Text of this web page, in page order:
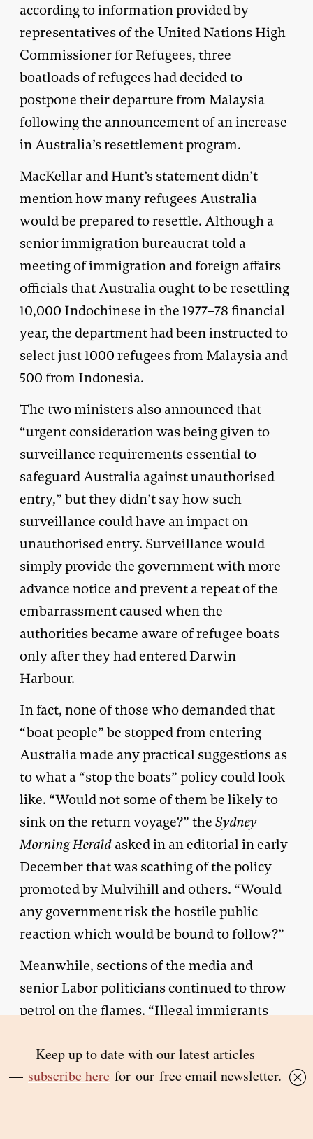
according to information provided by
representatives of the United Nations High
Commissioner for Refugees, three
boatloads of refugees had decided to
postpone their departure from Malaysia
following the announcement of an increase
in Australia’s resettlement program.
MacKellar and Hunt’s statement didn’t
mention how many refugees Australia
would be prepared to resettle. Although a
senior immigration bureaucrat told a
meeting of immigration and foreign affairs
officials that Australia ought to be resettling
10,000 Indochinese in the 1977–78 financial
year, the department had been instructed to
select just 1000 refugees from Malaysia and
500 from Indonesia.
The two ministers also announced that
“urgent consideration was being given to
surveillance requirements essential to
safeguard Australia against unauthorised
entry,” but they didn’t say how such
surveillance could have an impact on
unauthorised entry. Surveillance would
simply provide the government with more
advance notice and prevent a repeat of the
embarrassment caused when the
authorities became aware of refugee boats
only after they had entered Darwin
Harbour.
In fact, none of those who demanded that
“boat people” be stopped from entering
Australia made any practical suggestions as
to what a “stop the boats” policy could look
like. “Would not some of them be likely to
sink on the return voyage?” the Sydney
Morning Herald asked in an editorial in early
December that was scathing of the policy
promoted by Mulvihill and others. “Would
any government risk the hostile public
reaction which would be bound to follow?”
Meanwhile, sections of the media and
senior Labor politicians continued to throw
petrol on the flames. “Illegal immigrants
returned to their countries of origin – and
billed, where possible, for the cost of their